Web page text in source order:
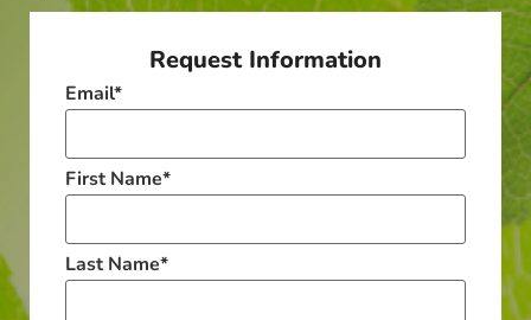
Request Information
Email*
First Name*
Last Name*